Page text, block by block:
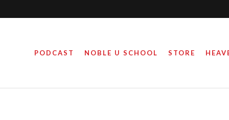
PODCAST NOBLE U SCHOOL STORE